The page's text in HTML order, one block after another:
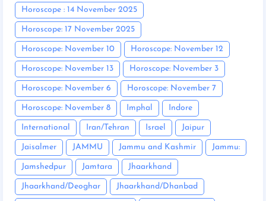
Horoscope : 14 November 2025
Horoscope: 17 November 2025
Horoscope: November 10 Horoscope: November 12
Horoscope: November 13 Horoscope: November 3
Horoscope: November 6 Horoscope: November 7
Horoscope: November 8 Imphal Indore
International Iran/Tehran Israel Jaipur
Jaisalmer JAMMU Jammu and Kashmir Jammu:
Jamshedpur Jamtara Jhaarkhand
Jhaarkhand/Deoghar Jhaarkhand/Dhanbad